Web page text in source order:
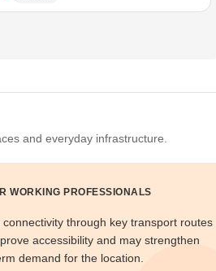
and everyday infrastructure.
WORKING PROFESSIONALS
connectivity through key transport routes
accessibility and may strengthen
demand for the location.